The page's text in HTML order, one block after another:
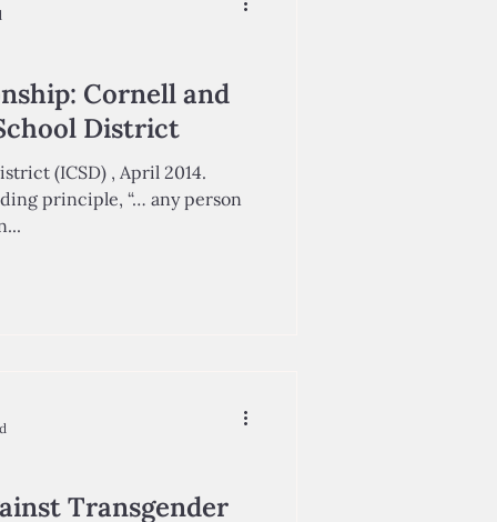
Cornell and
District
(ICSD) , April 2014.
principle, “… any person
to an...
Transgender